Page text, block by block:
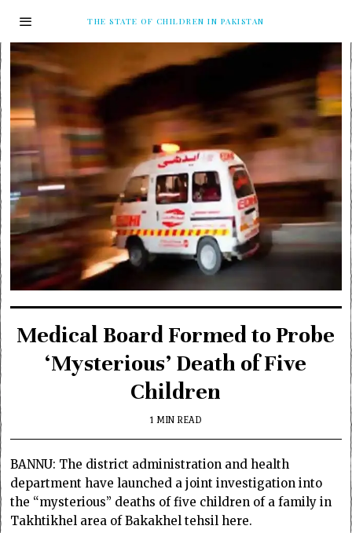
THE STATE OF CHILDREN IN PAKISTAN
Medical Board Formed to Probe
‘Mysterious’ Death of Five
Children
1 MIN READ
BANNU: The district administration and health
department have launched a joint investigation into
the “mysterious” deaths of five children of a family in
Takhtikhel area of Bakakhel tehsil here.